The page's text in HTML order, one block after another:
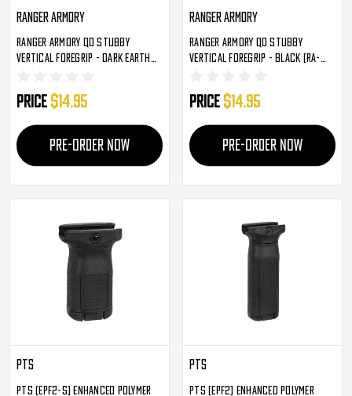
Ranger Armory
Ranger Armory QD Stubby
Vertical Foregrip - Dark Earth
Price $14.95
PRE-ORDER NOW
Ranger Armory
Ranger Armory QD Stubby
Vertical Foregrip - Black (RA-
Price $14.95
PRE-ORDER NOW
PTS
PTS (EPF2-S) Enhanced Polymer
PTS
PTS (EPF2) Enhanced Polymer